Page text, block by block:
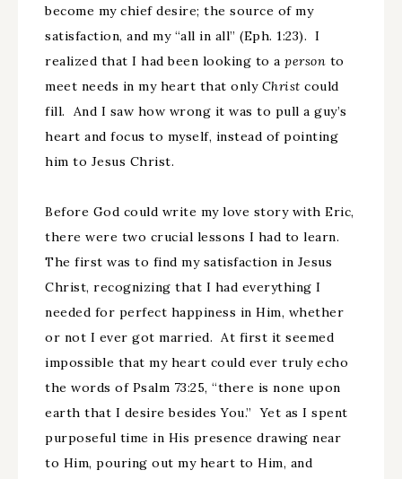
become my chief desire; the source of my
satisfaction, and my “all in all” (Eph. 1:23). I
realized that I had been looking to a person to
meet needs in my heart that only Christ could
fill. And I saw how wrong it was to pull a guy’s
heart and focus to myself, instead of pointing
him to Jesus Christ.
Before God could write my love story with Eric,
there were two crucial lessons I had to learn.
The first was to find my satisfaction in Jesus
Christ, recognizing that I had everything I
needed for perfect happiness in Him, whether
or not I ever got married. At first it seemed
impossible that my heart could ever truly echo
the words of Psalm 73:25, “there is none upon
earth that I desire besides You.” Yet as I spent
purposeful time in His presence drawing near
to Him, pouring out my heart to Him, and